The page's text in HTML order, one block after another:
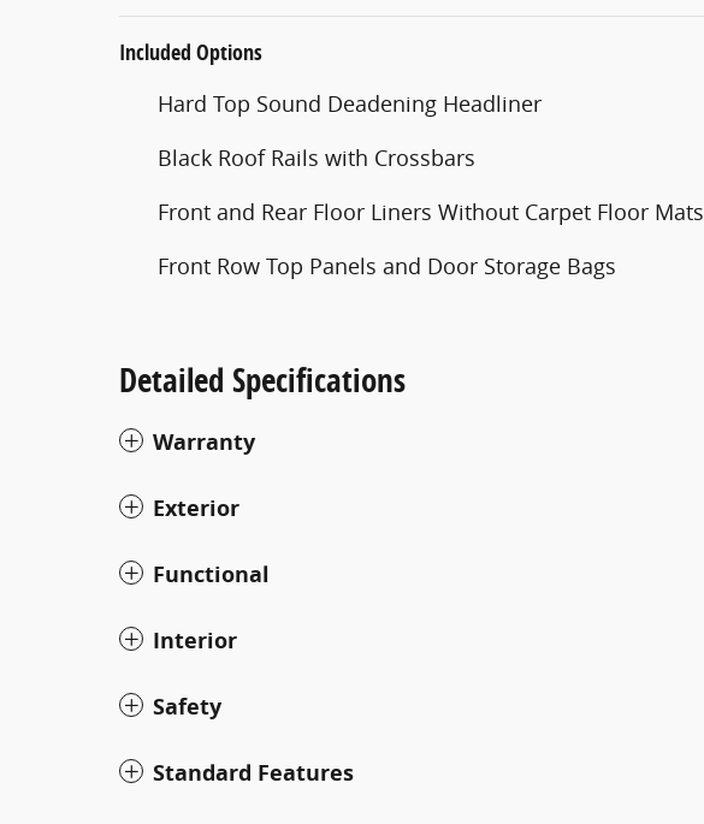
Included Options
Hard Top Sound Deadening Headliner
Black Roof Rails with Crossbars
Front and Rear Floor Liners Without Carpet Floor Mats
Front Row Top Panels and Door Storage Bags
Detailed Specifications
Warranty
Exterior
Functional
Interior
Safety
Standard Features